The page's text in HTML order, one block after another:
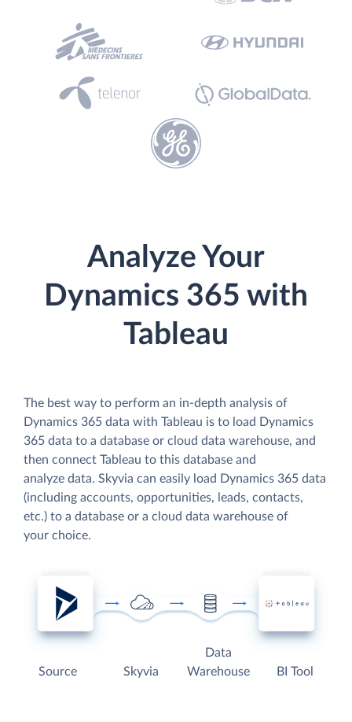
Analyze Your
Dynamics 365 with
Tableau
The best way to perform an in-depth analysis of
Dynamics 365 data with Tableau is to load Dynamics
365 data to a database or cloud data warehouse, and
then connect Tableau to this database and
analyze data. Skyvia can easily load Dynamics 365 data
(including accounts, opportunities, leads, contacts,
etc.) to a database or a cloud data warehouse of
your choice.
Source Skyvia
Data
Warehouse
BI Tool